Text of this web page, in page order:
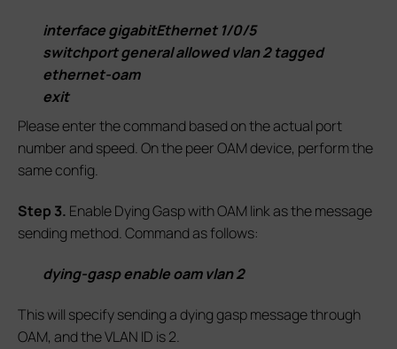
interface gigabitEthernet 1/0/5
switchport general allowed vlan 2 tagged
ethernet-oam
exit
Please enter the command based on the actual port
number and speed. On the peer OAM device, perform the
same config.
Step 3. Enable Dying Gasp with OAM link as the message
sending method. Command as follows:
dying-gasp enable oam vlan 2
This will specify sending a dying gasp message through
OAM, and the VLAN ID is 2.